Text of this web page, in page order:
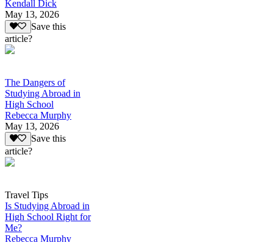
Kendall Dick
May 13, 2026
Save this
article?
The Dangers of
Studying Abroad in
High School
Rebecca Murphy
May 13, 2026
Save this
article?
Travel Tips
Is Studying Abroad in
High School Right for
Me?
Rebecca Murphy